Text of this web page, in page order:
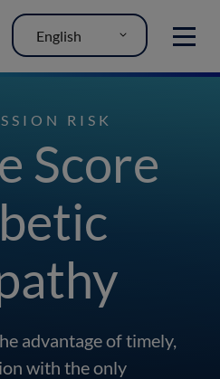
MENU
English
RISK
Score
advantage of timely,
with the only